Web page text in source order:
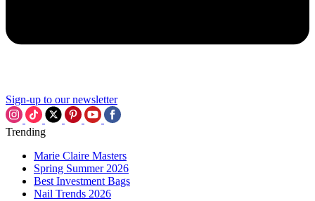
Sign-up to our newsletter
Trending
Marie Claire Masters
Spring Summer 2026
Best Investment Bags
Nail Trends 2026